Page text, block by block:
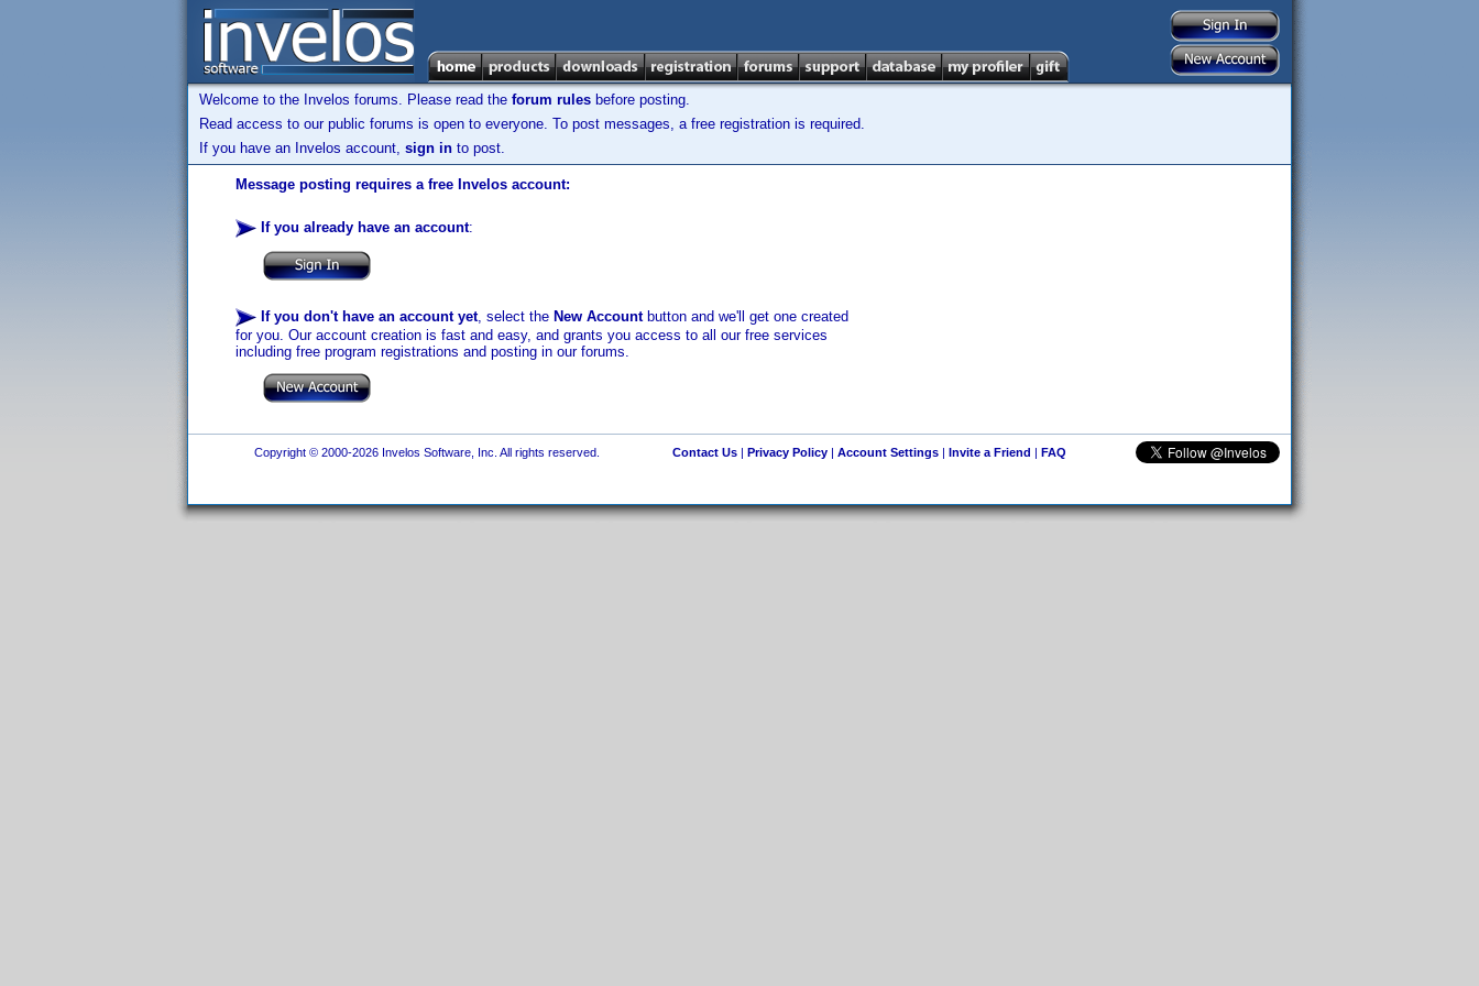
Welcome to the Invelos forums. Please read the forum rules before posting.
Read access to our public forums is open to everyone. To post messages, a free registration is required.
If you have an Invelos account, sign in to post.
Message posting requires a free Invelos account:
If you already have an account:
If you don't have an account yet, select the New Accountbutton and we'll get one created
for you. Our account creation is fast and easy, and grants you access to all our free services
including free program registrations and posting in our forums.
Copyright © 2000-2026 Invelos Software, Inc. All rights reserved. Contact Us| Privacy Policy| Account Settings| Invite a Friend | FAQ